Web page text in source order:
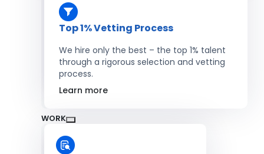
Top 1% Vetting Process
We hire only the best – the top 1% talent
through a rigorous selection and vetting
process.
Learn more
WORK